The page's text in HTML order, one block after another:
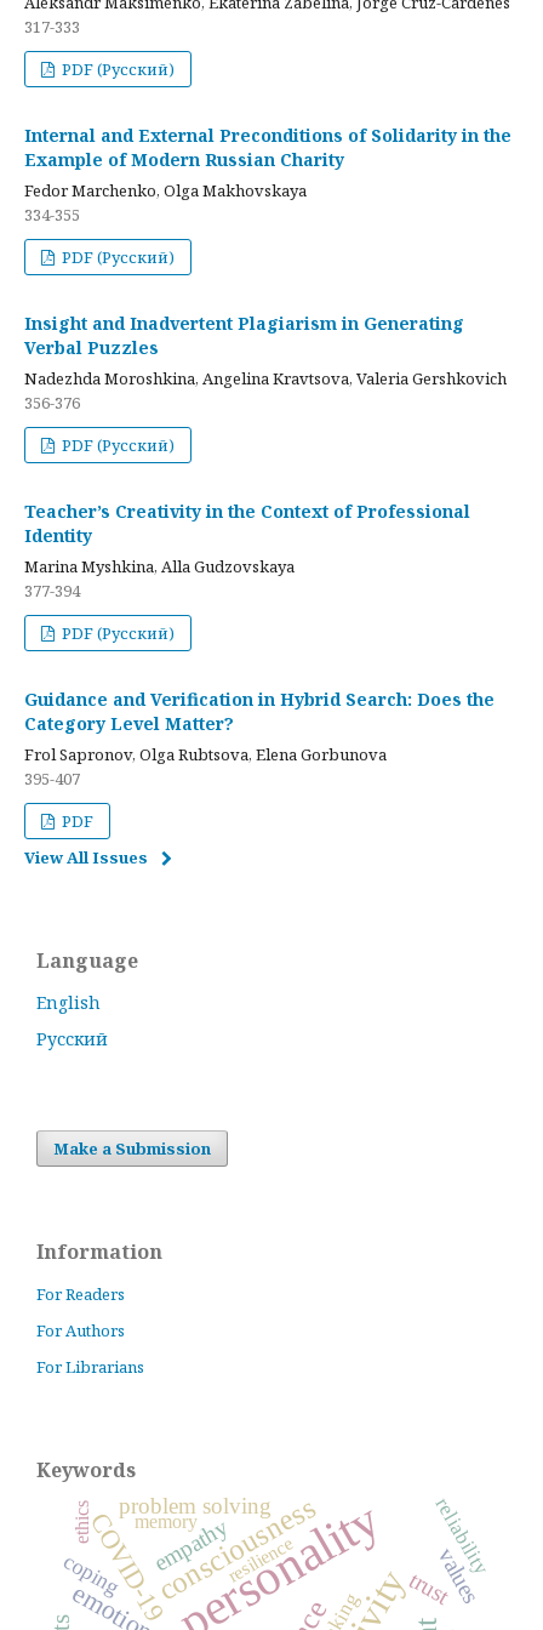
317-333
PDF (Русский)
Internal and External Preconditions of Solidarity in the
Example of Modern Russian Charity
Fedor Marchenko, Olga Makhovskaya
334-355
PDF (Русский)
Insight and Inadvertent Plagiarism in Generating
Verbal Puzzles
Nadezhda Moroshkina, Angelina Kravtsova, Valeria Gershkovich
356-376
PDF (Русский)
Teacher’s Creativity in the Context of Professional
Identity
Marina Myshkina, Alla Gudzovskaya
377-394
PDF (Русский)
Guidance and Verification in Hybrid Search: Does the
Category Level Matter?
Frol Sapronov, Olga Rubtsova, Elena Gorbunova
395-407
PDF
View All Issues
Language
English
Русский
Make a Submission
Information
For Readers
For Authors
For Librarians
Keywords
personality
consciousness
COVID-19
emotions
empathy
trust
problem solving
values
coping reliability
memory
ethics
resilience